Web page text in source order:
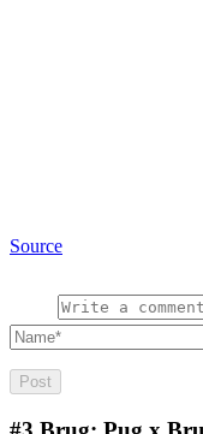
Source